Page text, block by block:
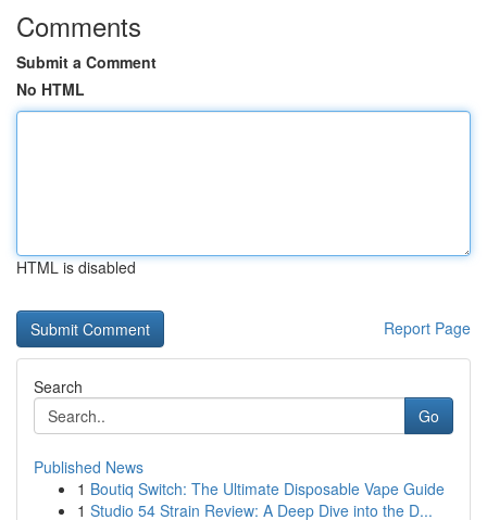
Comments
Submit a Comment
No HTML
HTML is disabled
Report Page
Search
Go
Published News
1 Boutiq Switch: The Ultimate Disposable Vape Guide
1 Studio 54 Strain Review: A Deep Dive into the D...